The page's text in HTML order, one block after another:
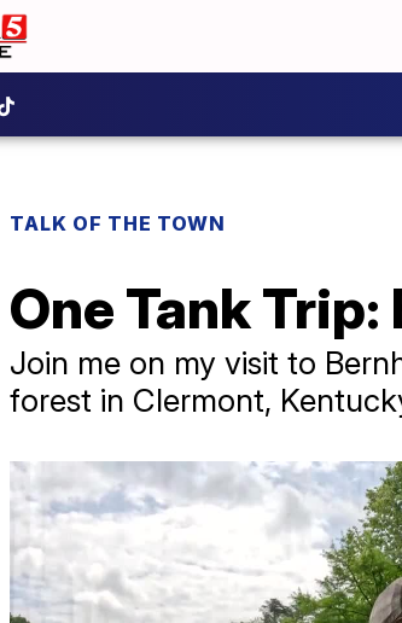
TALK OF THE TOWN
One Tank
Join me on my visit to
forest in Clermont,